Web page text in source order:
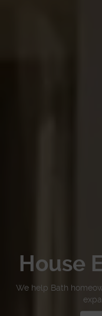
House
We help Bath